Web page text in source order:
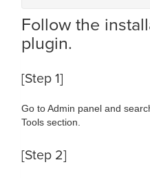
Follow the
plugin.
[Step 1]
Go to Admin panel and
Tools section.
[Step 2]